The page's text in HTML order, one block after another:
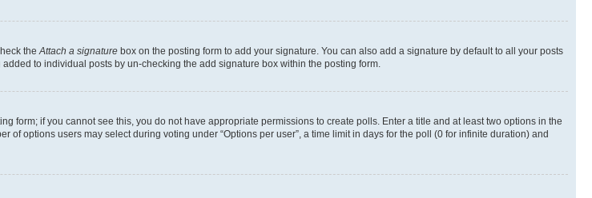
theAttach a signature box on the posting form to add your signature. You can also add a signature by default to all your posts
to individual posts by un-checking the add signature box within the posting form.
form; if you cannot see this, you do not have appropriate permissions to create polls. Enter a title and at least two options in the
options users may select during voting under “Options per user”, a time limit in days for the poll (0 for infinite duration) and